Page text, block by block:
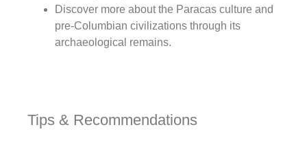
Discover more about the Paracas culture and
pre-Columbian civilizations through its
archaeological remains.
Tips & Recommendations